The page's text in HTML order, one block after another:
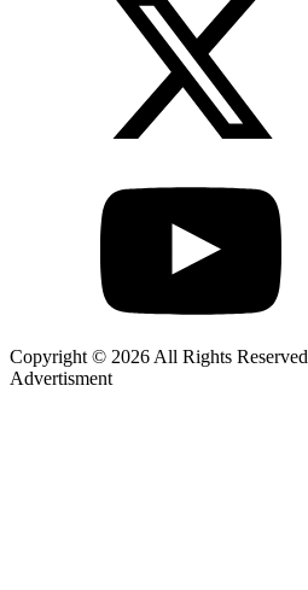
Copyright © 2026 All Rights Reserved
Advertisment